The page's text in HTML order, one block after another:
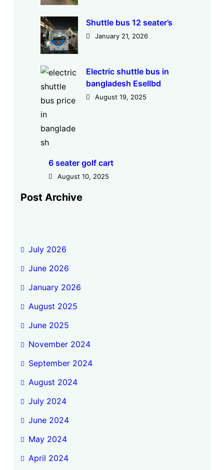
Shuttle bus 12 seater’s
January 21, 2026
Electric shuttle bus in
bangladesh Esellbd
August 19, 2025
6 seater golf cart
August 10, 2025
Post Archive
July 2026
June 2026
January 2026
August 2025
June 2025
November 2024
September 2024
August 2024
July 2024
June 2024
May 2024
April 2024